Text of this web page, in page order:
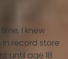
I knew
in record store
until age 18